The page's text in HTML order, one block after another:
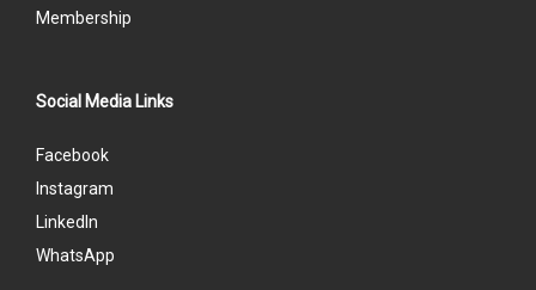
Membership
Social Media Links
Facebook
Instagram
LinkedIn
WhatsApp